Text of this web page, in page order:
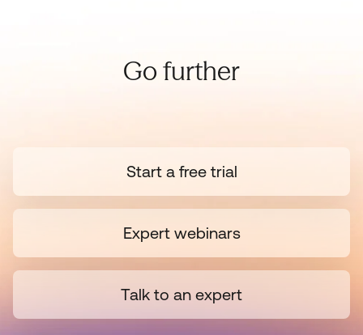
Go further
Start a free trial
Expert webinars
Talk to an expert